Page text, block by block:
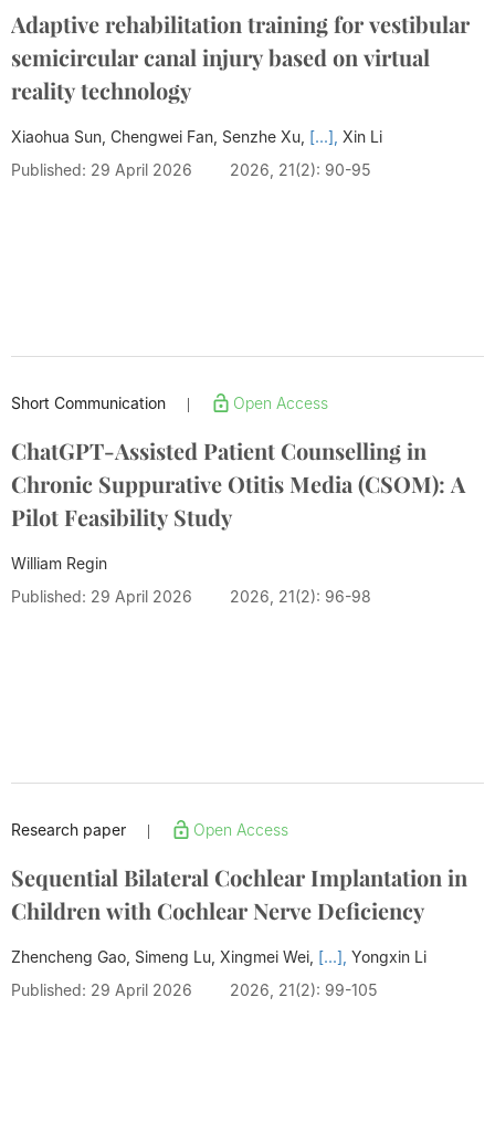
Adaptive rehabilitation training for vestibular
semicircular canal injury based on virtual
reality technology
Xiaohua Sun, Chengwei Fan, Senzhe Xu, [...], Xin Li
Published: 29 April 2026
2026, 21(2): 90-95
Short Communication Open Access
ChatGPT-Assisted Patient Counselling in
Chronic Suppurative Otitis Media (CSOM): A
Pilot Feasibility Study
William Regin
Published: 29 April 2026
2026, 21(2): 96-98
Research paper Open Access
Sequential Bilateral Cochlear Implantation in
Children with Cochlear Nerve Deficiency
Zhencheng Gao, Simeng Lu, Xingmei Wei, [...], Yongxin Li
Published: 29 April 2026
2026, 21(2): 99-105